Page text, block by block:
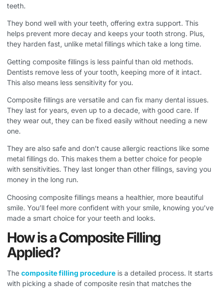
teeth.
They bond well with your teeth, offering extra support. This
helps prevent more decay and keeps your tooth strong. Plus,
they harden fast, unlike metal fillings which take a long time.
Getting composite fillings is less painful than old methods.
Dentists remove less of your tooth, keeping more of it intact.
This also means less sensitivity for you.
Composite fillings are versatile and can fix many dental issues.
They last for years, even up to a decade, with good care. If
they wear out, they can be fixed easily without needing a new
one.
They are also safe and don’t cause allergic reactions like some
metal fillings do. This makes them a better choice for people
with sensitivities. They last longer than other fillings, saving you
money in the long run.
Choosing composite fillings means a healthier, more beautiful
smile. You’ll feel more confident with your smile, knowing you’ve
made a smart choice for your teeth and looks.
How is a Composite Filling
Applied?
The composite filling procedure is a detailed process. It starts
with picking a shade of composite resin that matches the